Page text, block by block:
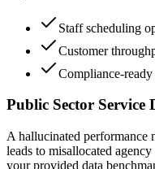
Staff scheduling
Customer
Compliance-
Public Sector Service
A hallucinated performance
leads to misallocated
your provided data